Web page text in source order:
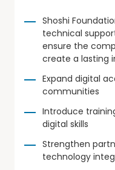
Shoshi
technical
ensure the
create a lasting
Expand digital
communities
Introduce
digital skills
Strengthen
technology